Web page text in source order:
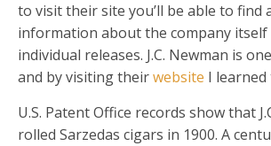
to visit their site you’ll be able to find
information about the company
individual releases. J.C. Newman is
and by visiting theirwebsite I learned
U.S. Patent Office records show that
rolled Sarzedas cigars in 1900. A